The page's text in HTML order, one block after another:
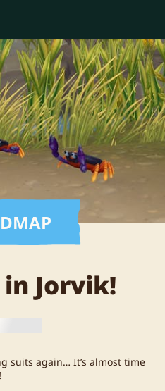
Jorvik!
suits again… It’s almost time